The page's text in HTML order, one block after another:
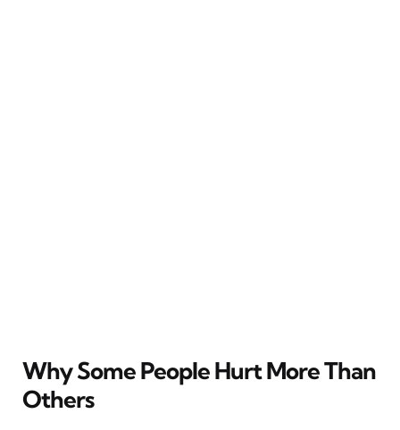
Why Some People Hurt More Than
Others